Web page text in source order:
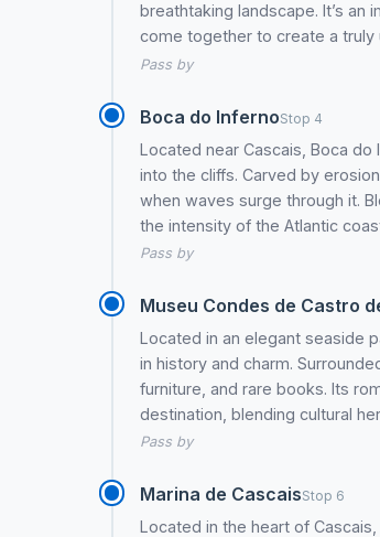
breathtaking landscape. It’s
come together to create a
Pass by
Boca do InfernoStop 4
Located near Cascais, Boca
into the cliffs. Carved by
when waves surge through it.
the intensity of the Atlantic
Pass by
Museu Condes de Castro
Located in an elegant seaside
in history and charm.
furniture, and rare books. Its
destination, blending cultural
Pass by
Marina de CascaisStop 6
Located in the heart of